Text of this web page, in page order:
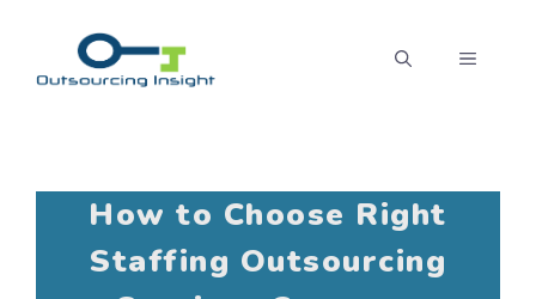
content
MENU
How to Choose Right
Staffing Outsourcing